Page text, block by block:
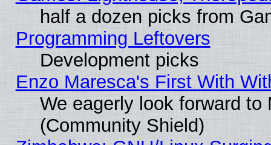
half a dozen picks from
Programming Leftovers
Development picks
Enzo Maresca's First With
We eagerly look forward
(Community Shield)